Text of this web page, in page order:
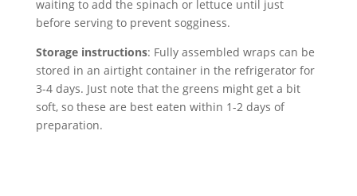
waiting to add the spinach or lettuce until just
before serving to prevent sogginess.
Storage instructions: Fully assembled wraps can be
stored in an airtight container in the refrigerator for
3-4 days. Just note that the greens might get a bit
soft, so these are best eaten within 1-2 days of
preparation.